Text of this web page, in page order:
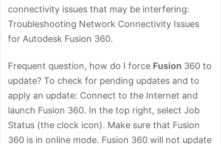
connectivity issues that may be interfering:
Troubleshooting Network Connectivity Issues
for Autodesk Fusion 360.
Frequent question, how do I force Fusion 360 to
update? To check for pending updates and to
apply an update: Connect to the Internet and
launch Fusion 360. In the top right, select Job
Status (the clock icon). Make sure that Fusion
360 is in online mode. Fusion 360 will not update